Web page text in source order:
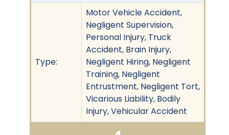
Type:
Motor Vehicle Accident,
Negligent Supervision,
Personal Injury, Truck
Accident, Brain Injury,
Negligent Hiring, Negligent
Training, Negligent
Entrustment, Negligent Tort,
Vicarious Liability, Bodily
Injury, Vehicular Accident